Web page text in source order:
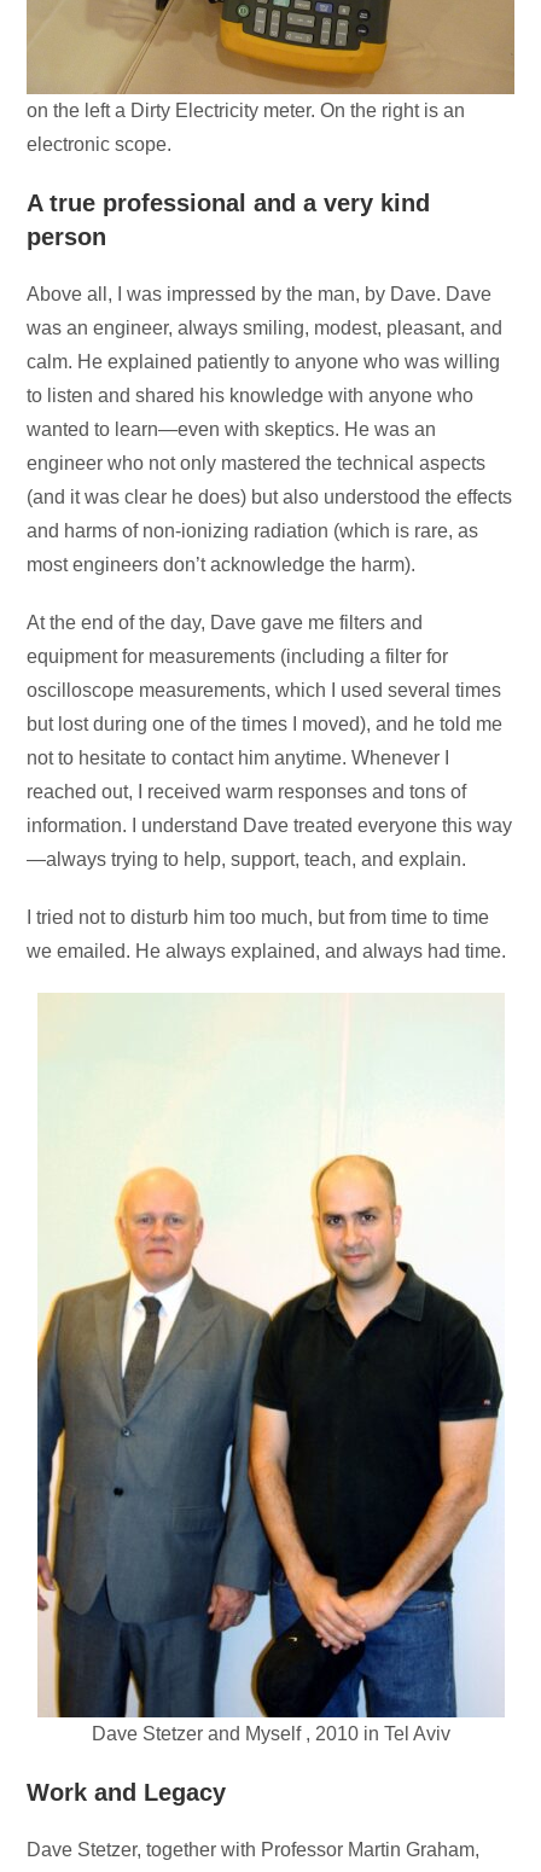
on the left a Dirty Electricity meter. On the right is an
electronic scope.
A true professional and a very kind
person
Above all, I was impressed by the man, by Dave. Dave
was an engineer, always smiling, modest, pleasant, and
calm. He explained patiently to anyone who was willing
to listen and shared his knowledge with anyone who
wanted to learn—even with skeptics. He was an
engineer who not only mastered the technical aspects
(and it was clear he does) but also understood the effects
and harms of non-ionizing radiation (which is rare, as
most engineers don’t acknowledge the harm).
At the end of the day, Dave gave me filters and
equipment for measurements (including a filter for
oscilloscope measurements, which I used several times
but lost during one of the times I moved), and he told me
not to hesitate to contact him anytime. Whenever I
reached out, I received warm responses and tons of
information. I understand Dave treated everyone this way
—always trying to help, support, teach, and explain.
I tried not to disturb him too much, but from time to time
we emailed. He always explained, and always had time.
Dave Stetzer and Myself , 2010 in Tel Aviv
Work and Legacy
Dave Stetzer, together with Professor Martin Graham,